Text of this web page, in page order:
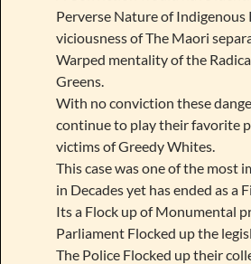
Perverse Nature of Indigenous
viciousness of The Maori
Warped mentality of the
Greens.
With no conviction these
continue to play their favorite
victims of Greedy Whites.
This case was one of the most
in Decades yet has ended as a
Its a Flock up of Monumental
Parliament Flocked up the
The Police Flocked up their